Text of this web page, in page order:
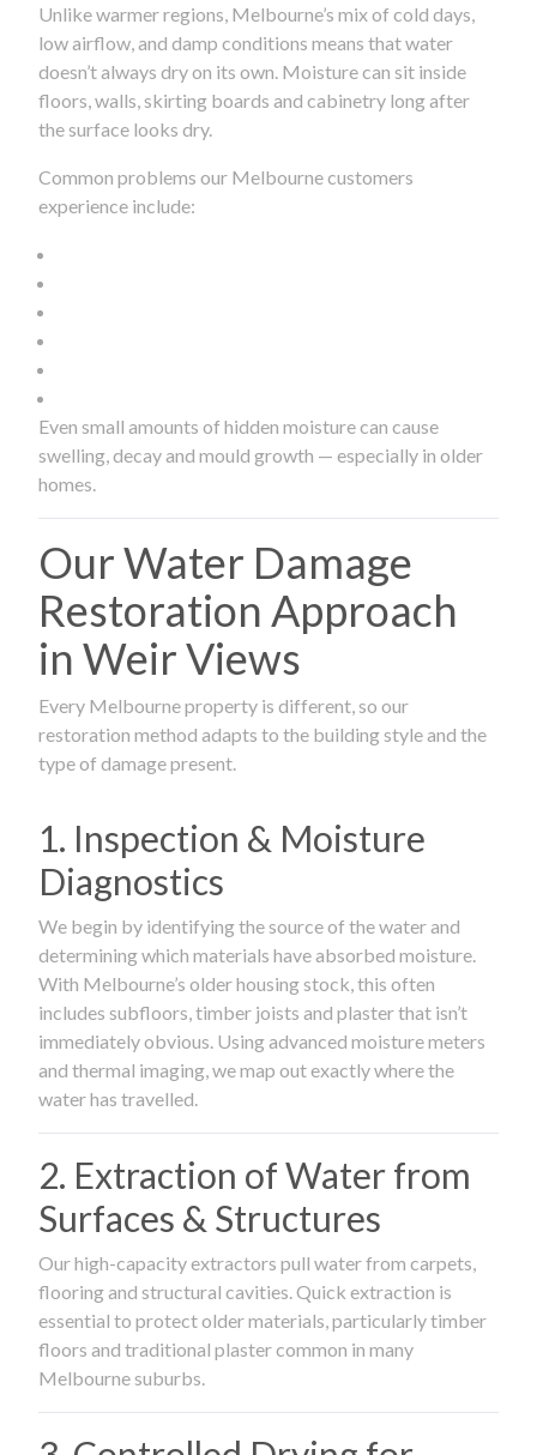
Unlike warmer regions, Melbourne’s mix of cold days,
low airflow, and damp conditions means that water
doesn’t always dry on its own. Moisture can sit inside
floors, walls, skirting boards and cabinetry long after
the surface looks dry.
Common problems our Melbourne customers
experience include:
Even small amounts of hidden moisture can cause
swelling, decay and mould growth — especially in older
homes.
Our Water Damage
Restoration Approach
in Weir Views
Every Melbourne property is different, so our
restoration method adapts to the building style and the
type of damage present.
1. Inspection & Moisture
Diagnostics
We begin by identifying the source of the water and
determining which materials have absorbed moisture.
With Melbourne’s older housing stock, this often
includes subfloors, timber joists and plaster that isn’t
immediately obvious. Using advanced moisture meters
and thermal imaging, we map out exactly where the
water has travelled.
2. Extraction of Water from
Surfaces & Structures
Our high-capacity extractors pull water from carpets,
flooring and structural cavities. Quick extraction is
essential to protect older materials, particularly timber
floors and traditional plaster common in many
Melbourne suburbs.